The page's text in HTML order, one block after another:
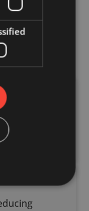
of
routing of
or